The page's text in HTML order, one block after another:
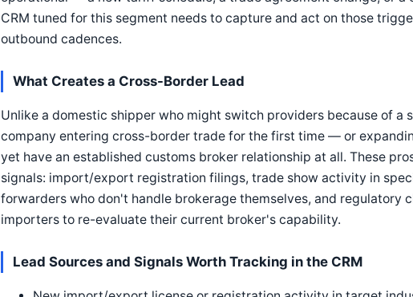
CRM tuned for this segment needs to capture and act on those
outbound cadences.
What Creates a Cross-Border Lead
Unlike a domestic shipper who might switch providers because of a
company entering cross-border trade for the first time — or
yet have an established customs broker relationship at all. These
signals: import/export registration filings, trade show activity in
forwarders who don't handle brokerage themselves, and regulatory
importers to re-evaluate their current broker's capability.
Lead Sources and Signals Worth Tracking in the CRM